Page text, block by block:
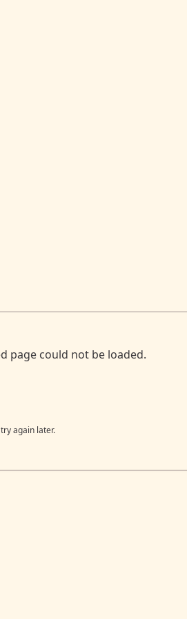
page could not be loaded.
again later.